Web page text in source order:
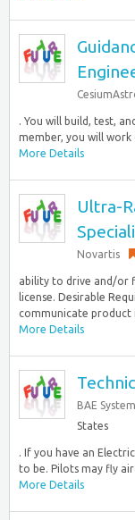
. You will build, test,
member, you will
More Details
Ultra-
Novartis
ability to drive and/or
license. Desirable
communicate product
More Details
BAE
States
. If you have an
to be. Pilots may fly
More Details